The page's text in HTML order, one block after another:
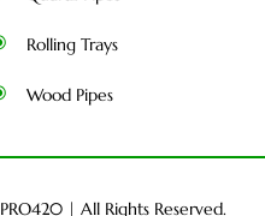
Rolling Trays
Wood Pipes
PRO420 | All Rights Reserved.